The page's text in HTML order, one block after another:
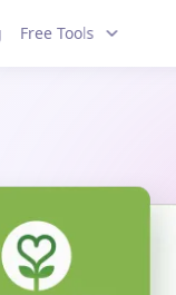
Free Tools